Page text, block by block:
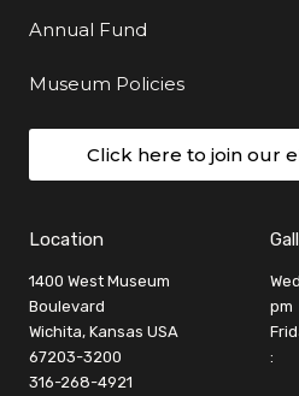
Annual Fund
Museum Policies
Click here to join our
Location
1400 West Museum
Boulevard
Wichita, Kansas USA
67203-3200
316-268-4921
pm
: